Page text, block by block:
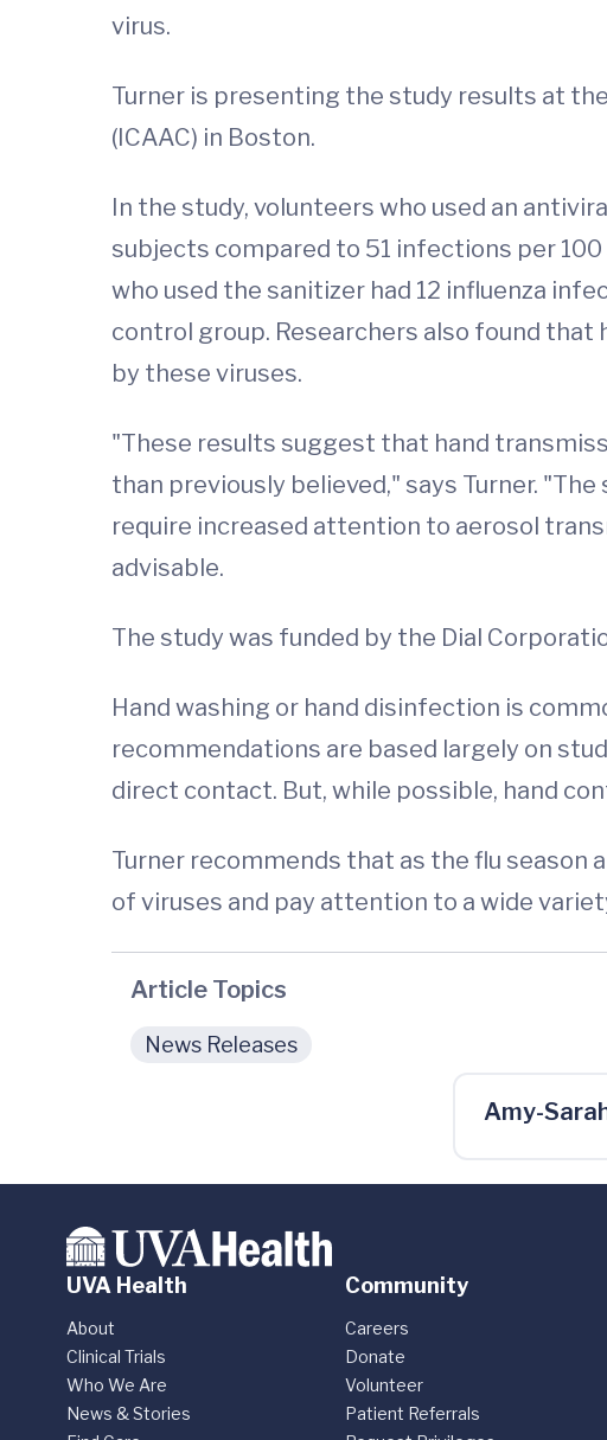
virus.
Turner is presenting the study results at
(ICAAC) in Boston.
In the study, volunteers who used an
subjects compared to 51 infections per
who used the sanitizer had 12 influenza
control group. Researchers also found
by these viruses.
"These results suggest that hand
than previously believed," says Turner.
require increased attention to aerosol
advisable.
The study was funded by the Dial
Hand washing or hand disinfection is
recommendations are based largely on
direct contact. But, while possible, hand
Turner recommends that as the flu season
of viruses and pay attention to a wide
Article Topics
News Releases
Amy-
UVA Health
About
Clinical Trials
Who We Are
News & Stories
Community
Careers
Donate
Volunteer
Patient Referrals